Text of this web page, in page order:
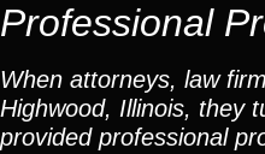
Professional
When attorneys, law
Highwood, Illinois, they
provided professional